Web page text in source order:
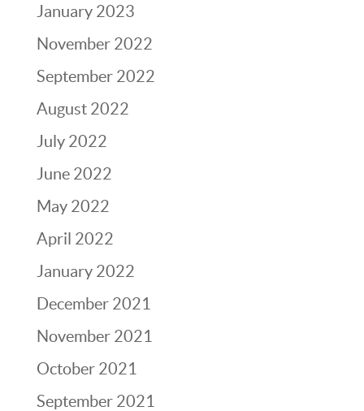
January 2023
November 2022
September 2022
August 2022
July 2022
June 2022
May 2022
April 2022
January 2022
December 2021
November 2021
October 2021
September 2021